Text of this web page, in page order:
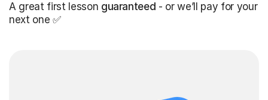
A great first lesson guaranteed - or we’ll pay for your
next one ✅